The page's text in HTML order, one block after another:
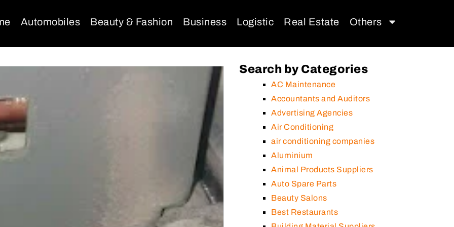
Automobiles Beauty & Fashion Business Logistic Real Estate Others
Search by Categories
AC Maintenance
Accountants and Auditors
Advertising Agencies
Air Conditioning
air conditioning companies
Aluminium
Animal Products Suppliers
Auto Spare Parts
Beauty Salons
Best Restaurants